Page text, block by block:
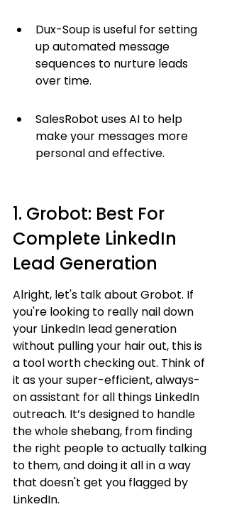
Dux-Soup is useful for setting
up automated message
sequences to nurture leads
over time.
SalesRobot uses AI to help
make your messages more
personal and effective.
1. Grobot: Best For
Complete LinkedIn
Lead Generation
Alright, let's talk about Grobot. If
you're looking to really nail down
your LinkedIn lead generation
without pulling your hair out, this is
a tool worth checking out. Think of
it as your super-efficient, always-
on assistant for all things LinkedIn
outreach. It’s designed to handle
the whole shebang, from finding
the right people to actually talking
to them, and doing it all in a way
that doesn't get you flagged by
LinkedIn.